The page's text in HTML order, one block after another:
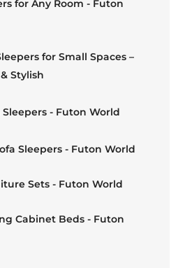
for Any Room - Futon
for Small Spaces –
Stylish
Sleepers - Futon World
Sleepers - Futon World
Sets - Futon World
Cabinet Beds - Futon